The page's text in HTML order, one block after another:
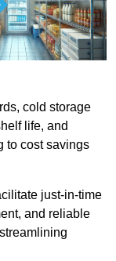
cold storage
life, and
to cost savings
just-in-time
and reliable